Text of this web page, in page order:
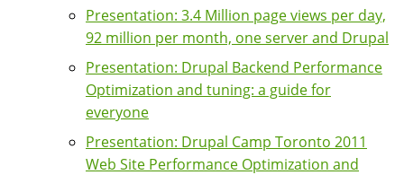
Presentation: 3.4 Million page views per day,
92 million per month, one server and Drupal
Presentation: Drupal Backend Performance
Optimization and tuning: a guide for
everyone
Presentation: Drupal Camp Toronto 2011
Web Site Performance Optimization and